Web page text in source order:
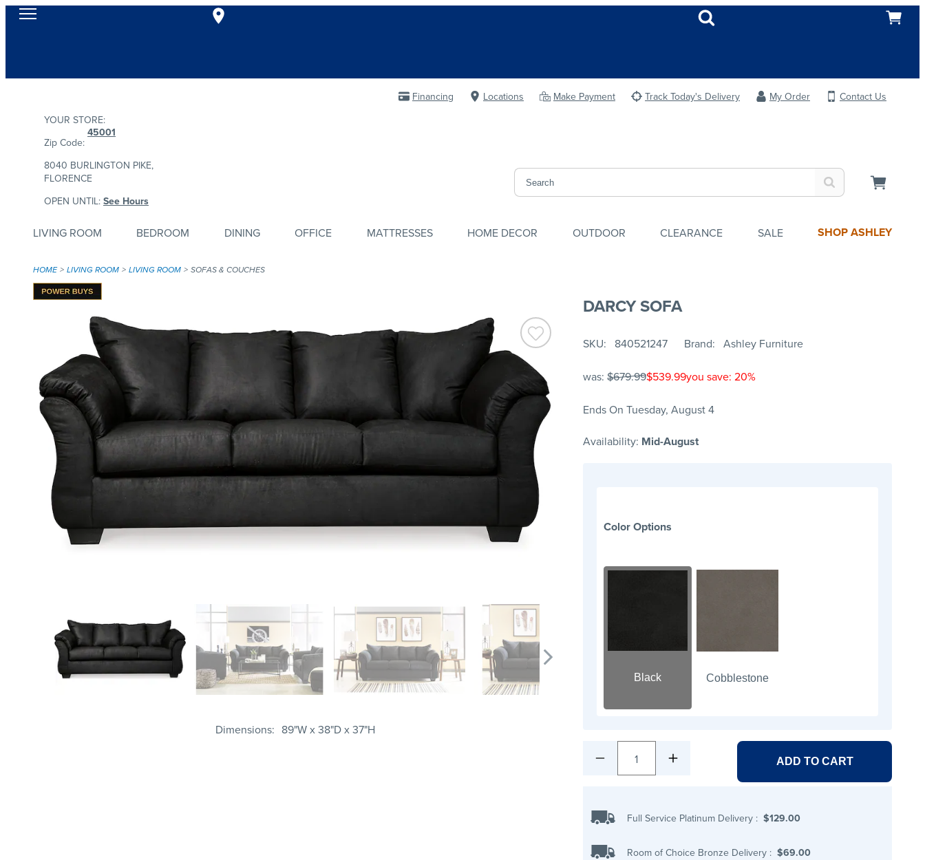
Financing Locations Make Payment Track Today's Delivery My Order
Contact Us
YOUR STORE:
Zip Code:
45001
8040 BURLINGTON PIKE,
FLORENCE
OPEN UNTIL: See Hours
LIVING ROOM BEDROOM DINING OFFICE MATTRESSES HOME DECOR OUTDOOR CLEARANCE SALE SHOP ASHLEY
HOME LIVING ROOM LIVING ROOM SOFAS & COUCHES
Dimensions 89"W x 38"D x 37"H
DARCY SOFA
SKU 840521247 Brand Ashley Furniture
was: $679.99$539.99you save: 20%
Ends On Tuesday, August 4
Availability: Mid-August
Color Options
Black Cobblestone
1 ADD TO CART
Full Service Platinum Delivery : $129.00
Room of Choice Bronze Delivery : $69.00